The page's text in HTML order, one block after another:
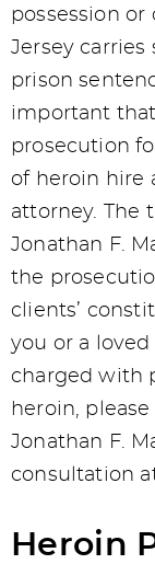
possession
Jersey
prison
important
prosecution
of heroin hire
attorney. The
Jonathan F.
the
clients’
you or a
charged with
heroin, please
Jonathan F.
consultation
Heroin